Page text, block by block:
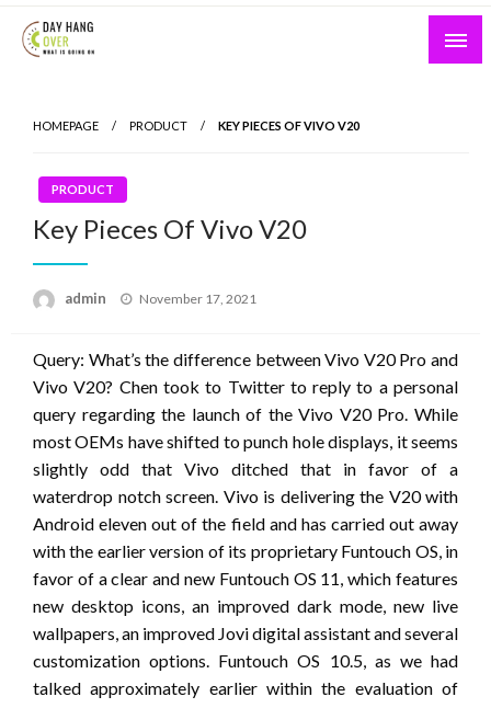
Skip
HOMEPAGE PRODUCT KEY PIECES OF VIVO V20
PRODUCT
Key Pieces Of Vivo V20
admin
Posted
November 17, 2021
Query: What’s the difference between Vivo V20 Pro and
Vivo V20? Chen took to Twitter to reply to a personal
query regarding the launch of the Vivo V20 Pro. While
most OEMs have shifted to punch hole displays, it seems
slightly odd that Vivo ditched that in favor of a
waterdrop notch screen. Vivo is delivering the V20 with
Android eleven out of the field and has carried out away
with the earlier version of its proprietary Funtouch OS, in
favor of a clear and new Funtouch OS 11, which features
new desktop icons, an improved dark mode, new live
wallpapers, an improved Jovi digital assistant and several
customization options. Funtouch OS 10.5, as we had
talked approximately earlier within the evaluation of